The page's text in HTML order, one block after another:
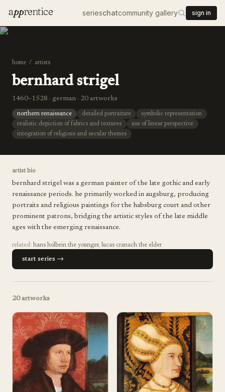
apprentice serieschatcommunity gallery sign in
home / artists
bernhard strigel
1460–1528 · german · 20 artworks
northern renaissance detailed portraiture
symbolic representation
realistic depiction of fabrics and textures
use of linear perspective
integration of religious and secular themes
artist bio
bernhard strigel was a german painter of the late gothic and early
renaissance periods. he primarily worked in augsburg, producing
portraits and religious paintings for the habsburg court and other
prominent patrons, bridging the artistic styles of the late middle
ages with the emerging renaissance.
related: hans holbein the younger, lucas cranach the elder
start series →
20artworks